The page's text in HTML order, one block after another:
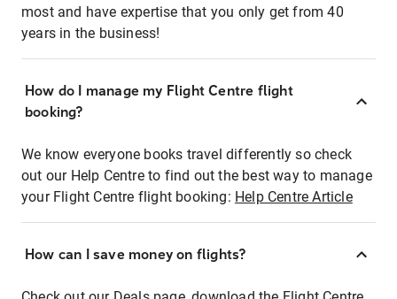
most and have expertise that you only get from 40
years in the business!
How do I manage my Flight Centre flight
booking?
We know everyone books travel differently so check
out our Help Centre to find out the best way to manage
your Flight Centre flight booking: Help Centre Article
How can I save money on flights?